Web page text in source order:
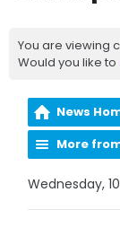
You are viewing
Would you like to
News
More
Wednesday,